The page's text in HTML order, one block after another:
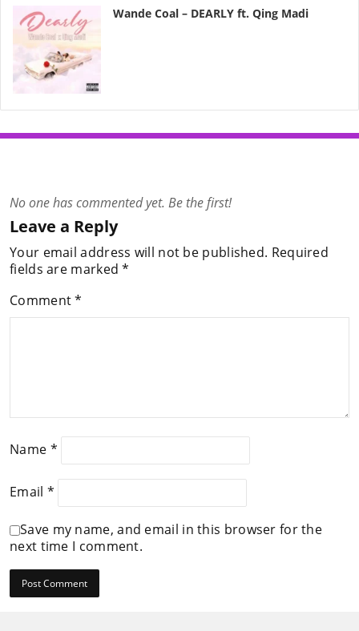
Wande Coal – DEARLY ft. Qing Madi
No one has commented yet. Be the first!
Leave a Reply
Your email address will not be published. Required
fields are marked*
Comment*
Name *
Email *
Save my name, and email in this browser for the
next time I comment.